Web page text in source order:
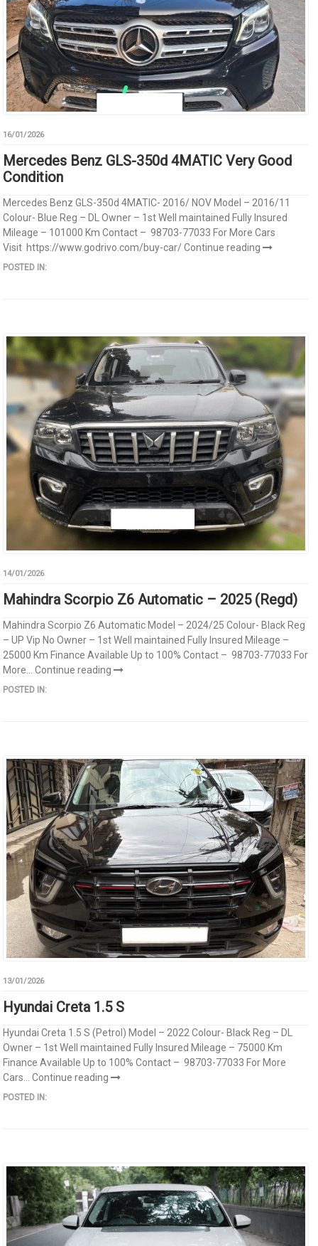
16/01/2026
Mercedes Benz GLS-350d 4MATIC Very Good
Condition
Mercedes Benz GLS-350d 4MATIC- 2016/ NOV Model – 2016/11
Colour- Blue Reg – DL Owner – 1st Well maintained Fully Insured
Mileage – 101000 Km Contact – 98703-77033 For More Cars
Visit https://www.godrivo.com/buy-car/Continue reading
POSTED IN:
14/01/2026
Mahindra Scorpio Z6 Automatic – 2025 (Regd)
Mahindra Scorpio Z6 Automatic Model – 2024/25 Colour- Black Reg
– UP Vip No Owner – 1st Well maintained Fully Insured Mileage –
25000 Km Finance Available Up to 100% Contact – 98703-77033 For
More...Continue reading
POSTED IN:
13/01/2026
Hyundai Creta 1.5 S
Hyundai Creta 1.5 S (Petrol) Model – 2022 Colour- Black Reg – DL
Owner – 1st Well maintained Fully Insured Mileage – 75000 Km
Finance Available Up to 100% Contact – 98703-77033 For More
Cars...Continue reading
POSTED IN: